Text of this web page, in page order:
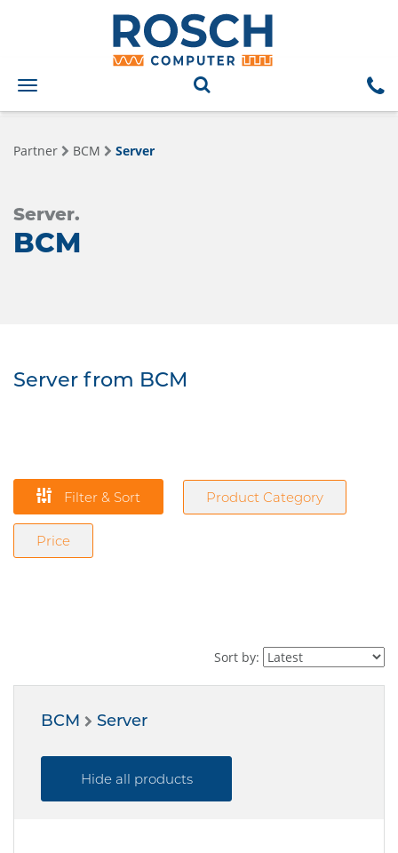
Toggle
navigation
Partner BCM Server
Server.
BCM
Server from BCM
Filter & Sort Product Category
Price
Sort by:
BCM Server
Hide all products